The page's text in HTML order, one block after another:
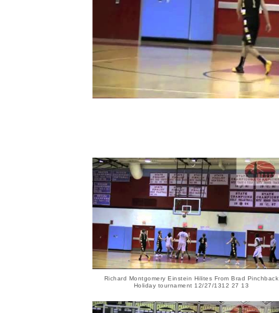
Richard Montgomery Einstein Hilites From Brad Pinchback
Holiday tournament 12/27/1312 27 13